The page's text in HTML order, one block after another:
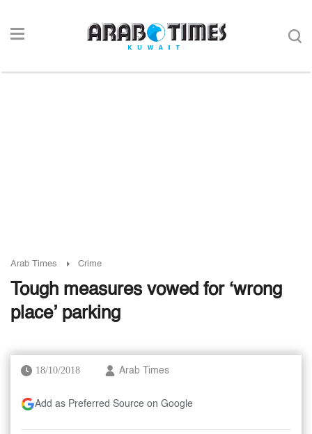
Arab Times Crime
Tough measures vowed for ‘wrong
place’ parking
18/10/2018 Arab Times
Add as Preferred Source on Google